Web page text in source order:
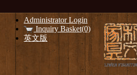
Administrator Login
Inquiry Basket(0)
英文版